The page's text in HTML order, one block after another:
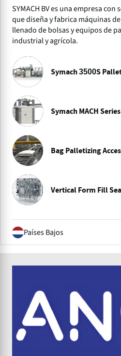
SYMACH BV es una empresa con
que diseña y fabrica máquinas
llenado de bolsas y equipos de
industrial y agrícola.
Symach 3500S
Symach MACH
Bag Palletizing
Vertical Form Fill
Países Bajos